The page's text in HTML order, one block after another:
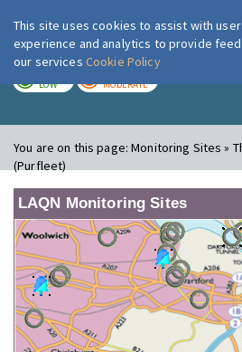
London Air
LOW MODERATE
You are on this page:Monitoring Sites »
(Purfleet)
LAQN Monitoring Sites
This site uses cookies to assist with user
experience and analytics to provide
our services Cookie Policy